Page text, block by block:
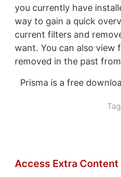
you currently have
way to gain a quick
current filters and
want. You can also view
removed in the past
Prisma is a free
Access Extra Content